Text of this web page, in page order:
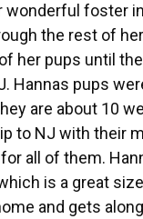
wonderful foster
the rest of
her pups until
Hannas pups
are about 10
to NJ with their
all of them.
is a great
and gets